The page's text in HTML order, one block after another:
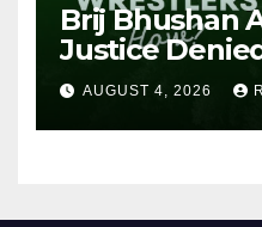
Brij Bhushan
Justice
AUGUST 4, 2026